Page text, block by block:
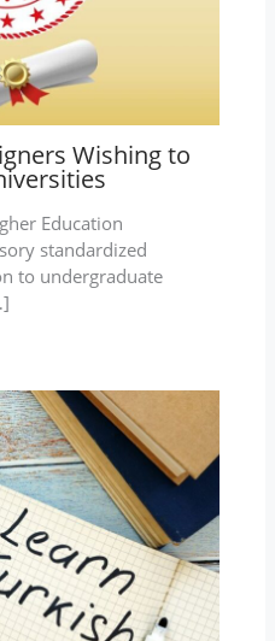
Wishing to
Education
standardized
to undergraduate